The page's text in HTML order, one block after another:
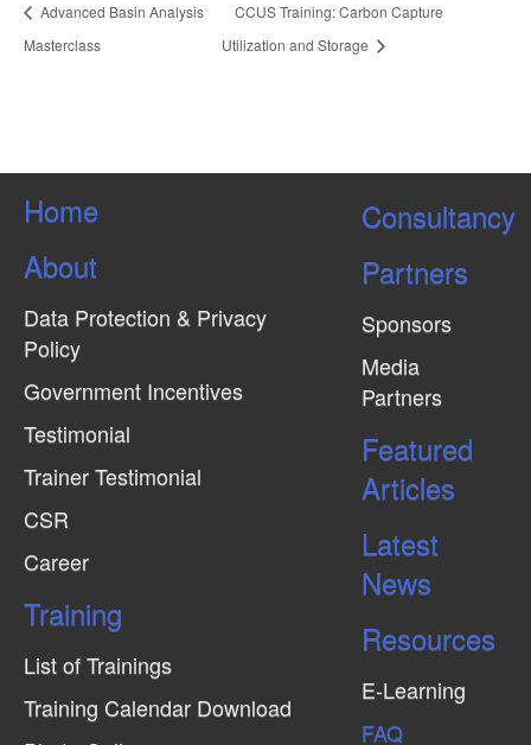
Advanced Basin Analysis
Masterclass
CCUS Training: Carbon Capture
Utilization and Storage
Home
About
Data Protection & Privacy
Policy
Government Incentives
Testimonial
Trainer Testimonial
CSR
Career
Training
List of Trainings
Training Calendar Download
Consultancy
Partners
Sponsors
Media
Partners
Featured
Articles
Latest
News
Resources
E-Learning
FAQ